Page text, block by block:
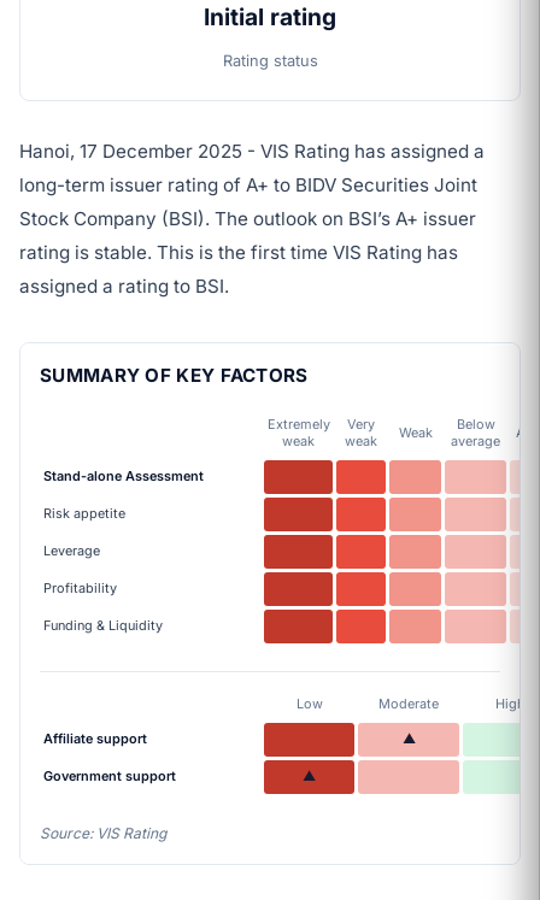
Initial rating
Rating status
Hanoi, 17 December 2025 - VIS Rating has assigned a
long-term issuer rating of A+ to BIDV Securities Joint
Stock Company (BSI). The outlook on BSI’s A+ issuer
rating is stable. This is the first time VIS Rating has
assigned a rating to BSI.
SUMMARY OF KEY FACTORS
Extremely
weak
Very
weak
Weak
Below
average
Stand-alone Assessment
Risk appetite
Leverage
Profitability
Funding & Liquidity
Low Moderate High
Affiliate support ▲
Government support ▲
Source: VIS Rating